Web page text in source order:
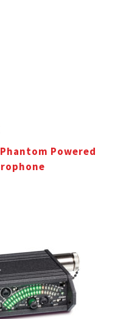
Powered